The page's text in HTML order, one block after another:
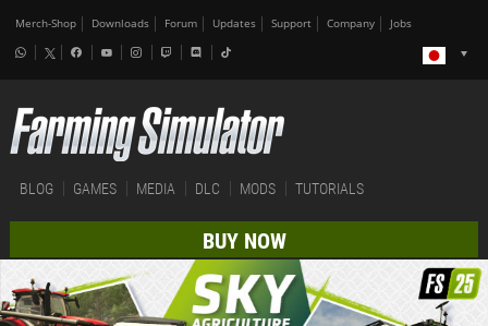
Merch-Shop Downloads Forum Updates Support Company Jobs
BLOG GAMES MEDIA DLC MODS TUTORIALS
BUY NOW